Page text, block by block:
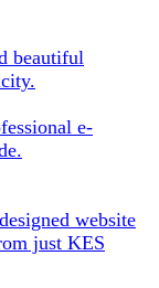
beautiful
e-
website
just KES